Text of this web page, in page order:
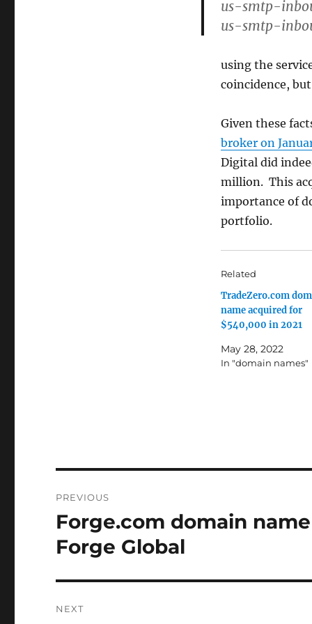
us-smtp-
us-smtp-
using the
coincidence,
Given these
broker on
Digital did
million. This
importance of
portfolio.
Related
TradeZero.com
name acquired for
$540,000 in 2021
May 28, 2022
In "domain names"
navigation
PREVIOUS
Previous
post:
Forge.com domain
Forge Global
NEXT